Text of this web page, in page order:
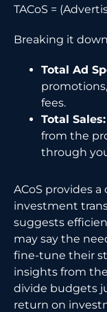
TACoS =
Breaking it
Total Ad
fees.
Total Sales:
from the
through
ACoS provides
investment
suggests
may say the
fine-tune their
insights from
divide budgets
return on